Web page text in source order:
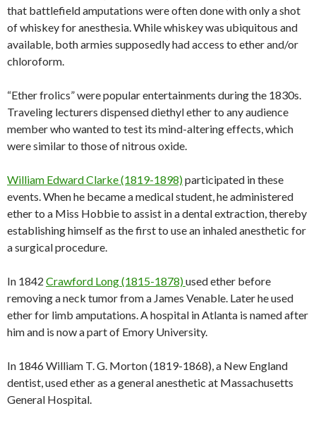
that battlefield amputations were often done with only a shot
of whiskey for anesthesia. While whiskey was ubiquitous and
available, both armies supposedly had access to ether and/or
chloroform.
“Ether frolics” were popular entertainments during the 1830s.
Traveling lecturers dispensed diethyl ether to any audience
member who wanted to test its mind-altering effects, which
were similar to those of nitrous oxide.
William Edward Clarke (1819-1898)participated in these
events. When he became a medical student, he administered
ether to a Miss Hobbie to assist in a dental extraction, thereby
establishing himself as the first to use an inhaled anesthetic for
a surgical procedure.
In 1842 Crawford Long (1815-1878)used ether before
removing a neck tumor from a James Venable. Later he used
ether for limb amputations. A hospital in Atlanta is named after
him and is now a part of Emory University.
In 1846 William T. G. Morton (1819-1868), a New England
dentist, used ether as a general anesthetic at Massachusetts
General Hospital.